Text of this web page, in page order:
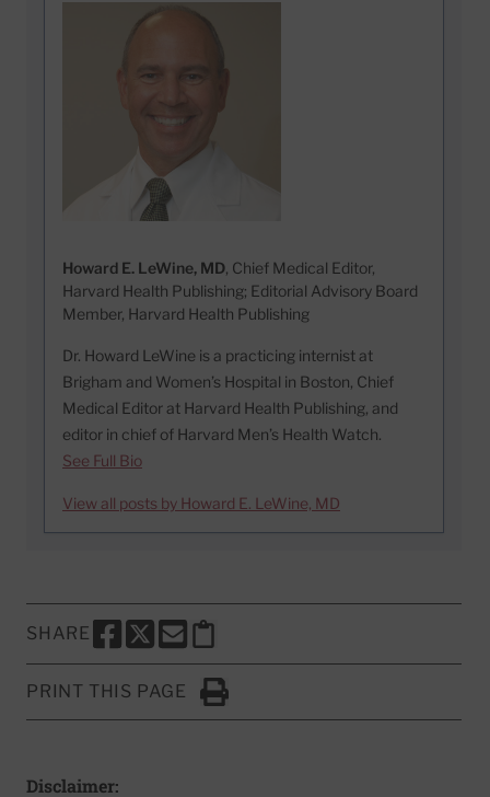
Howard E. LeWine, MD, Chief Medical Editor,
Harvard Health Publishing; Editorial Advisory Board
Member, Harvard Health Publishing
Dr. Howard LeWine is a practicing internist at
Brigham and Women’s Hospital in Boston, Chief
Medical Editor at Harvard Health Publishing, and
editor in chief of Harvard Men’s Health Watch.
See Full Bio
View all posts by Howard E. LeWine, MD
SHARE
SHARE THIS PAGE TO FACEBOOK
SHARE THIS PAGE TO X
SHARE THIS PAGE VIA EMAIL
Copy this page to clipboard
PRINT THIS PAGE
Click to Print
Disclaimer: